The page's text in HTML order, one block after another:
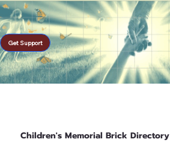
Get Support
Children's Memorial Brick Directory